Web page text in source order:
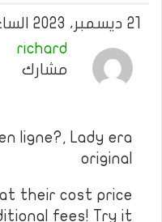
21 ديسمبر، 2023 الساعة 6:59 م
richard
مشارك
ligne?, Lady era
original
at their cost price
fees! Try it